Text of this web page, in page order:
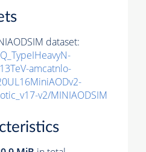
dataset:
amcatnlo-
v2/MINIAODSIM